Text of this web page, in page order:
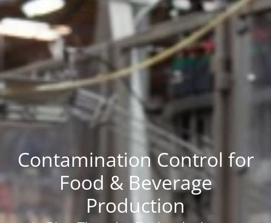
Contamination Control for
Food & Beverage
Production